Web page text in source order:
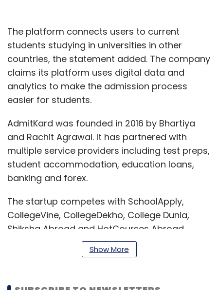
The platform connects users to current
students studying in universities in other
countries, the statement added. The company
claims its platform uses digital data and
analytics to make the admission process
easier for students.
AdmitKard was founded in 2016 by Bhartiya
and Rachit Agrawal. It has partnered with
multiple service providers including test preps,
student accommodation, education loans,
banking and forex.
The startup competes with SchoolApply,
CollegeVine, CollegeDekho, College Dunia,
Shiksha Abroad and HotCourses Abroad.
Show More